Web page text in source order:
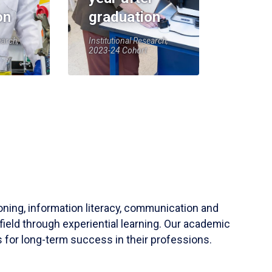
graduation
Institutional Research,
2023-24 Cohort
information literacy, communication and
through experiential learning. Our academic
for long-term success in their professions.